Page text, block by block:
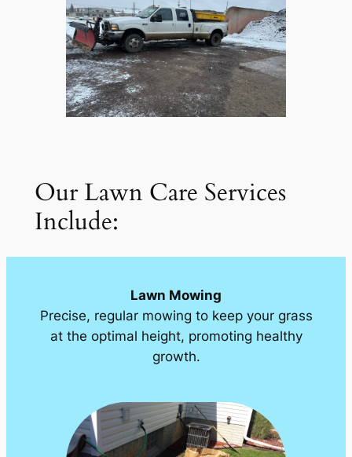
Our Lawn Care Services
Include:
Lawn Mowing
Precise, regular mowing to keep your grass
at the optimal height, promoting healthy
growth.